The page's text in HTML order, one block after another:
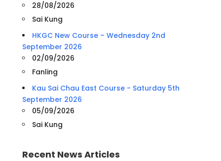
28/08/2026
Sai Kung
HKGC New Course – Wednesday 2nd
September 2026
02/09/2026
Fanling
Kau Sai Chau East Course - Saturday 5th
September 2026
05/09/2026
Sai Kung
Recent News Articles